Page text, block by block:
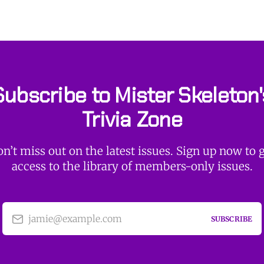
to Mister
Trivia Zone
miss out on the latest issues. Sign up now to
access to the library of members-only issues.
jamie@example.com SUBSCRIBE